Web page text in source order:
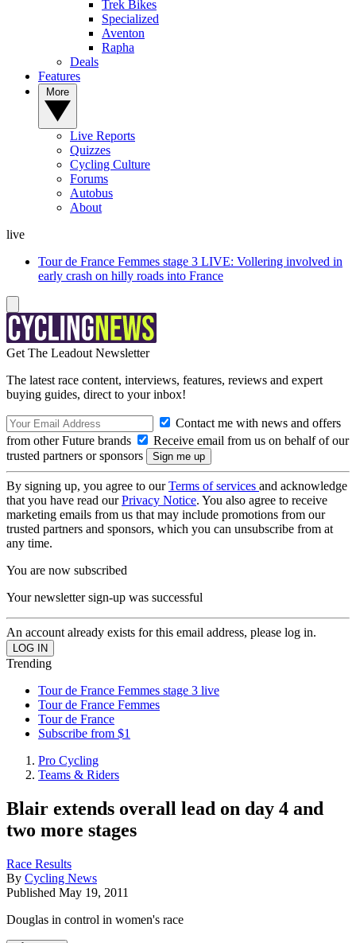
Trek Bikes
Specialized
Aventon
Rapha
Deals
Features
Live Reports
Quizzes
Cycling Culture
Forums
Autobus
About
live
Tour de France Femmes stage 3 LIVE: Vollering involved in
early crash on hilly roads into France
Get The Leadout Newsletter
The latest race content, interviews, features, reviews and expert
buying guides, direct to your inbox!
Contact me with news and offers
from other Future brands
Receive email from us on behalf of our
trusted partners or sponsors
By signing up, you agree to ourTerms of services and acknowledge
that you have read ourPrivacy Notice. You also agree to receive
marketing emails from us that may include promotions from our
trusted partners and sponsors, which you can unsubscribe from at
any time.
You are now subscribed
Your newsletter sign-up was successful
An account already exists for this email address, please log in.
Trending
Tour de France Femmes stage 3 live
Tour de France Femmes
Tour de France
Subscribe from $1
Pro Cycling
Teams & Riders
Blair extends overall lead on day 4 and
two more stages
Race Results
By Cycling News
Published May 19, 2011
Douglas in control in women's race